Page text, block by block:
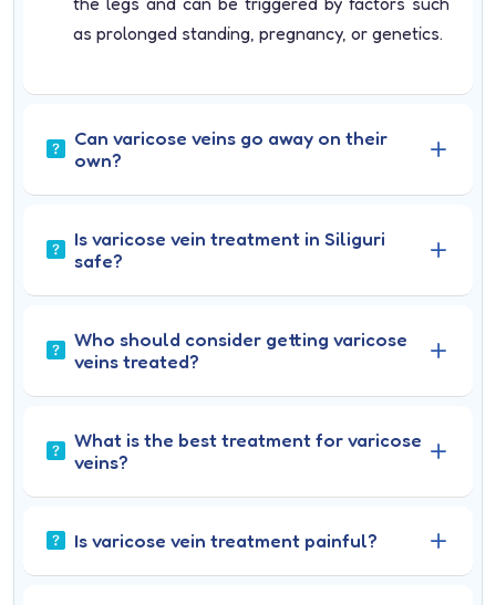
as prolonged standing, pregnancy, or genetics.
Can varicose veins go away on their
own?
Is varicose vein treatment in Siliguri
safe?
Who should consider getting varicose
veins treated?
What is the best treatment for varicose
veins?
Is varicose vein treatment painful?